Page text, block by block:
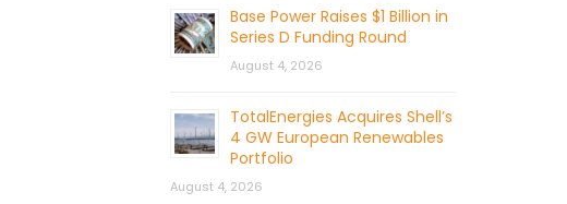
Base Power Raises $1 Billion in
Series D Funding Round
August 4, 2026
TotalEnergies Acquires Shell’s
4 GW European Renewables
Portfolio
August 4, 2026